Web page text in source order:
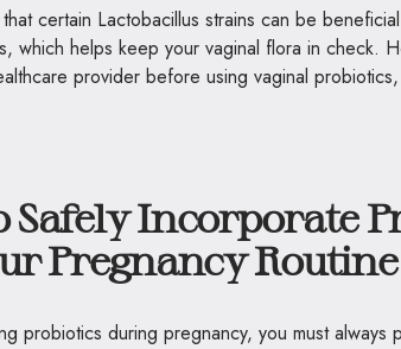
certain Lactobacillus strains can be
which helps keep your vaginal flora in check.
provider before using vaginal
Safely Incorporate
Pregnancy Routine
probiotics during pregnancy, you must always